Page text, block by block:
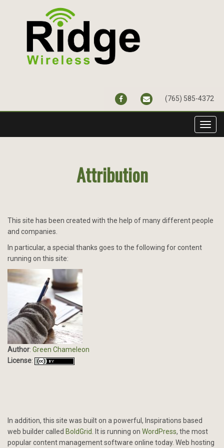
FACEBOOK (765) 585-4372
Attribution
This site has been created with the help of many different people
and companies.
In particular, a special thanks goes to the following for content
running on this site:
Author: Green Chameleon
License:
In addition, this site was built on a powerful, Inspirations based
web builder called BoldGrid . It is running on WordPress, the most
popular content management software online today. Web hosting